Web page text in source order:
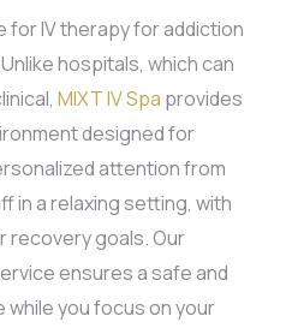
for IV therapy for addiction
hospitals, which can
MIXT IV Spa provides
designed for
attention from
in a relaxing setting, with
recovery goals. Our
ensures a safe and
you focus on your